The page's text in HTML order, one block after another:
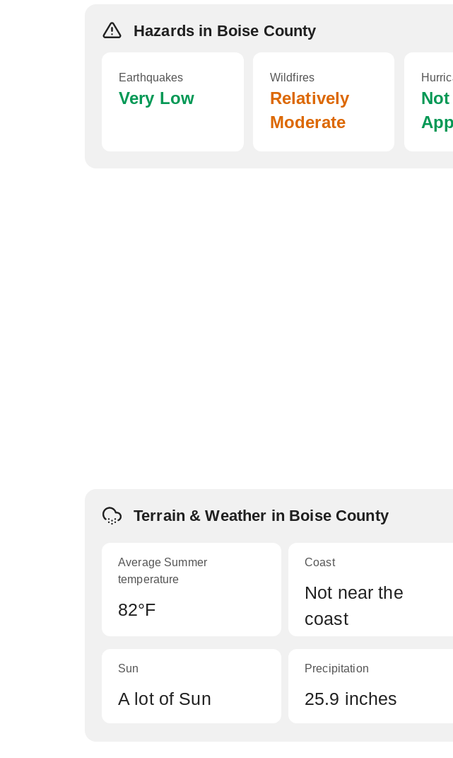
Hazards in Boise County
Earthquakes
Very Low
Wildfires
Relatively
Moderate
Not
Terrain & Weather in Boise County
Average Summer
temperature
82°F
Coast
Not near the
coast
Sun
A lot of Sun
Precipitation
25.9 inches